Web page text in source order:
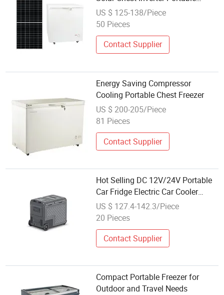
Freezer
US $ 125-138/Piece
50 Pieces
Contact Supplier
Energy Saving Compressor
Cooling Portable Chest Freezer
US $ 200-205/Piece
81 Pieces
Contact Supplier
Hot Selling DC 12V/24V Portable
Car Fridge Electric Car Cooler
Freezer for Trucks
US $ 127.4-142.3/Piece
20 Pieces
Contact Supplier
Compact Portable Freezer for
Outdoor and Travel Needs